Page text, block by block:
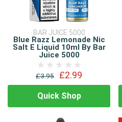
BAR JUICE 5000
Blue Razz Lemonade Nic
Salt E Liquid 10ml By Bar
Juice 5000
£3.95 £2.99
Quick Shop